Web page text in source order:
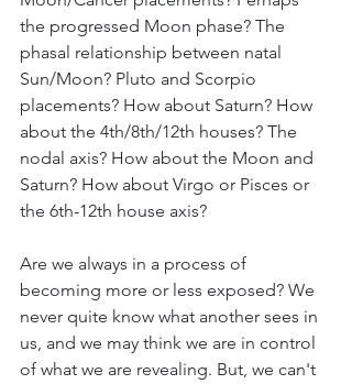
the progressed Moon phase? The
phasal relationship between natal
Sun/Moon? Pluto and Scorpio
placements? How about Saturn? How
about the 4th/8th/12th houses? The
nodal axis? How about the Moon and
Saturn? How about Virgo or Pisces or
the 6th-12th house axis?
Are we always in a process of
becoming more or less exposed? We
never quite know what another sees in
us, and we may think we are in control
of what we are revealing. But, we can't